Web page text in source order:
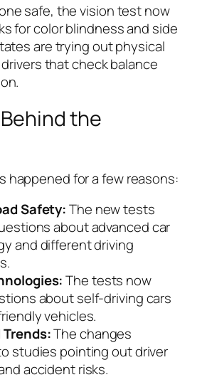
safe, the vision test now
for color blindness and side
are trying out physical
that check balance
the
happened for a few reasons:
Safety:The new tests
about advanced car
and different driving
The tests now
about self-driving cars
vehicles.
The changes
studies pointing out driver
accident risks.